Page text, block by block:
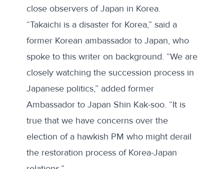
close observers of Japan in Korea.
“Takaichi is a disaster for Korea,” said a
former Korean ambassador to Japan, who
spoke to this writer on background. “We are
closely watching the succession process in
Japanese politics,” added former
Ambassador to Japan Shin Kak-soo. “It is
true that we have concerns over the
election of a hawkish PM who might derail
the restoration process of Korea-Japan